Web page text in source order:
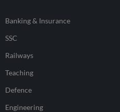
Banking & Insurance
SSC
Railways
Teaching
Defence
Engineering